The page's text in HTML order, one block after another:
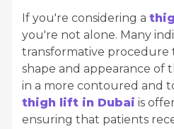
If you're considering a
you're not alone. Many
transformative procedure
shape and appearance of
in a more contoured and
thigh lift in Dubai is
ensuring that patients